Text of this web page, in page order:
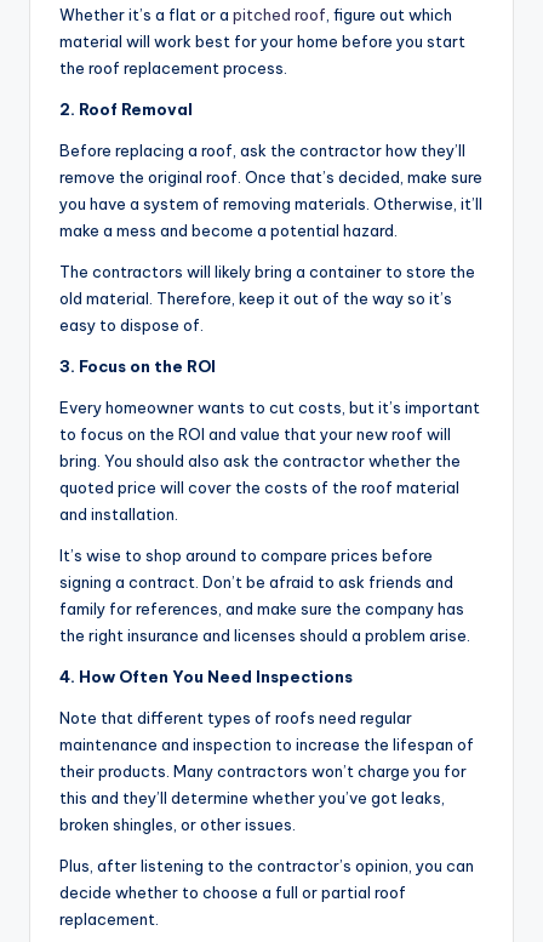
Whether it’s a flat or a pitched roof, figure out which
material will work best for your home before you start
the roof replacement process.
2. Roof Removal
Before replacing a roof, ask the contractor how they’ll
remove the original roof. Once that’s decided, make sure
you have a system of removing materials. Otherwise, it’ll
make a mess and become a potential hazard.
The contractors will likely bring a container to store the
old material. Therefore, keep it out of the way so it’s
easy to dispose of.
3. Focus on the ROI
Every homeowner wants to cut costs, but it’s important
to focus on the ROI and value that your new roof will
bring. You should also ask the contractor whether the
quoted price will cover the costs of the roof material
and installation.
It’s wise to shop around to compare prices before
signing a contract. Don’t be afraid to ask friends and
family for references, and make sure the company has
the right insurance and licenses should a problem arise.
4. How Often You Need Inspections
Note that different types of roofs need regular
maintenance and inspection to increase the lifespan of
their products. Many contractors won’t charge you for
this and they’ll determine whether you’ve got leaks,
broken shingles, or other issues.
Plus, after listening to the contractor’s opinion, you can
decide whether to choose a full or partial roof
replacement.